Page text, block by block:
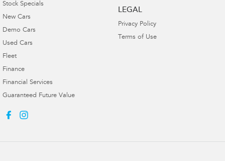
Stock Specials
New Cars
Demo Cars
Used Cars
Fleet
Finance
Financial Services
Guaranteed Future Value
LEGAL
Privacy Policy
Terms of Use